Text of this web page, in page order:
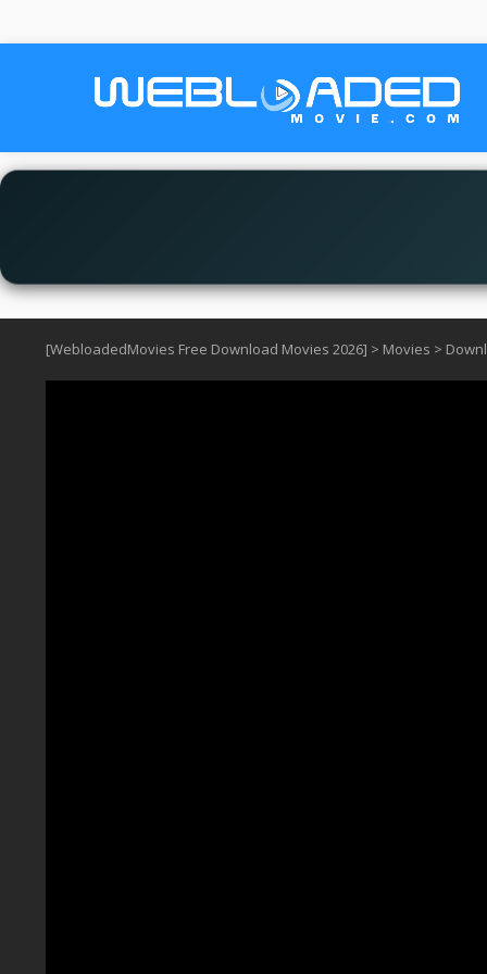
[WebloadedMovies Free Download Movies 2026] > Movies >